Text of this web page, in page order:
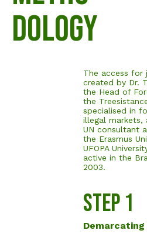
DOLOGY
The access for
created by Dr.
the Head of
the
specialised in
illegal markets,
UN consultant
the Erasmus
UFOPA
active in the
2003.
STEp 1